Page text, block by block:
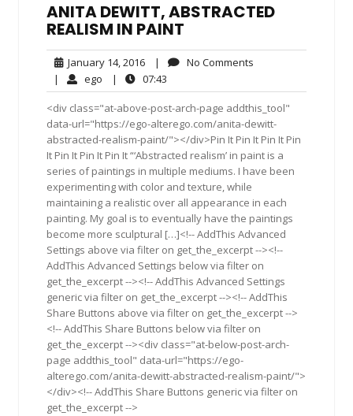
ANITA DEWITT, ABSTRACTED
REALISM IN PAINT
January 14, 2016January
14,
2016
| No Comments
| ego ego| 07:43
<div class="at-above-post-arch-page addthis_tool"
data-url="https://ego-alterego.com/anita-dewitt-
abstracted-realism-paint/"></div>Pin It Pin It Pin It Pin
It Pin It Pin It Pin It “‘Abstracted realism’ in paint is a
series of paintings in multiple mediums. I have been
experimenting with color and texture, while
maintaining a realistic over all appearance in each
painting. My goal is to eventually have the paintings
become more sculptural […]<!-- AddThis Advanced
Settings above via filter on get_the_excerpt --><!--
AddThis Advanced Settings below via filter on
get_the_excerpt --><!-- AddThis Advanced Settings
generic via filter on get_the_excerpt --><!-- AddThis
Share Buttons above via filter on get_the_excerpt -->
<!-- AddThis Share Buttons below via filter on
get_the_excerpt --><div class="at-below-post-arch-
page addthis_tool" data-url="https://ego-
alterego.com/anita-dewitt-abstracted-realism-paint/">
</div><!-- AddThis Share Buttons generic via filter on
get_the_excerpt -->